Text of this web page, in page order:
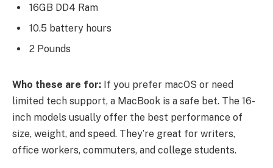
16GB DD4 Ram
10.5 battery hours
2 Pounds
Who these are for: If you prefer macOS or need
limited tech support, a MacBook is a safe bet. The 16-
inch models usually offer the best performance of
size, weight, and speed. They’re great for writers,
office workers, commuters, and college students.